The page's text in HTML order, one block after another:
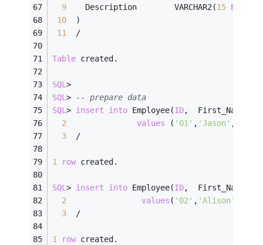
9
    Description        VARCHAR2(
15 BYTE
10
  )
11
/
Table created.
SQL>
SQL>
-- prepare data
SQL> insert into Employee(ID,
2
values ( '01' , 'Jason' ,
3
/
1 row created.
SQL> insert into Employee(ID,
2
values ( '02' , 'Alison'
3
/
1 row created.